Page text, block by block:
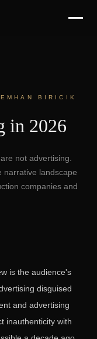
BIRICIK
in 2026
not advertising.
narrative landscape
companies and
is the audience's
disguised
and advertising
inauthenticity with